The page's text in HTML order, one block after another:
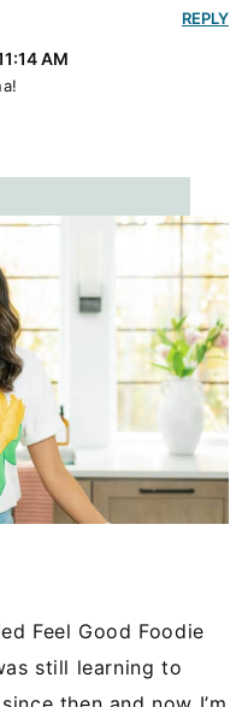
AM
REPLY
Feel Good Foodie
still learning to